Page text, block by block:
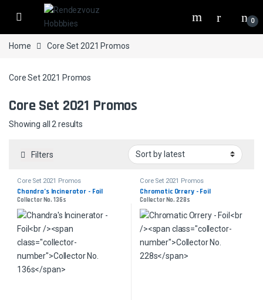
Skip to navigation
Skip to content
0
Home Core Set 2021 Promos
Core Set 2021 Promos
Core Set 2021 Promos
Showing all 2 results
Filters
Core Set 2021 Promos
Chandra’s Incinerator - Foil
Collector No. 136s
Core Set 2021 Promos
Chromatic Orrery - Foil
Collector No. 228s